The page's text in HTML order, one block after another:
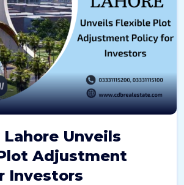
Unveils
Adjustment
Investors